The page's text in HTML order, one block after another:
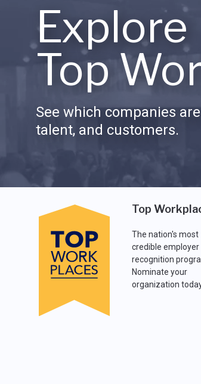
Explore
Top
See which companies
talent, and customers.
Top
The nation's most
credible employer
recognition
Nominate your
organization